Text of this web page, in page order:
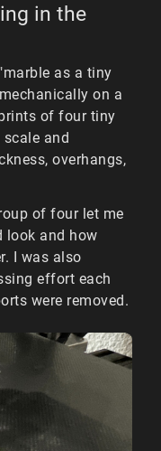
in the
as a tiny
on a
of four tiny
and
overhangs,
of four let me
look and how
I was also
effort each
were removed.